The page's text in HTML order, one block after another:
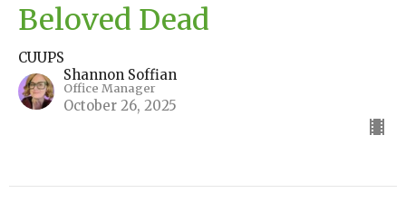
Beloved Dead
CUUPS
Shannon Soffian
Office Manager
October 26, 2025